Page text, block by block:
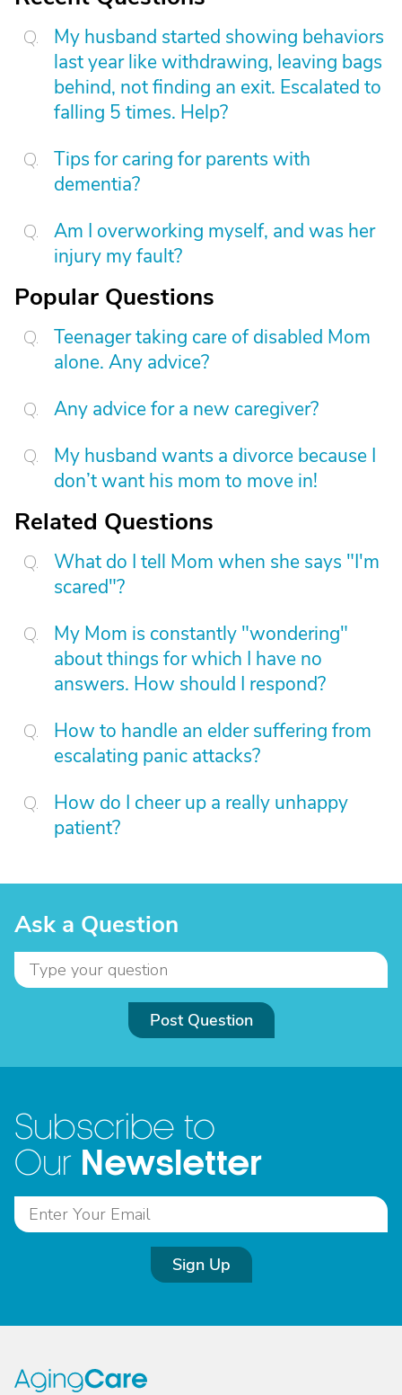
My husband started showing behaviors
last year like withdrawing, leaving bags
behind, not finding an exit. Escalated to
falling 5 times. Help?
Tips for caring for parents with
dementia?
Am I overworking myself, and was her
injury my fault?
Popular Questions
Teenager taking care of disabled Mom
alone. Any advice?
Any advice for a new caregiver?
My husband wants a divorce because I
don’t want his mom to move in!
Related Questions
What do I tell Mom when she says "I'm
scared"?
My Mom is constantly "wondering"
about things for which I have no
answers. How should I respond?
How to handle an elder suffering from
escalating panic attacks?
How do I cheer up a really unhappy
patient?
Ask a Question
Post Question
Subscribe to
Our Newsletter
Sign Up